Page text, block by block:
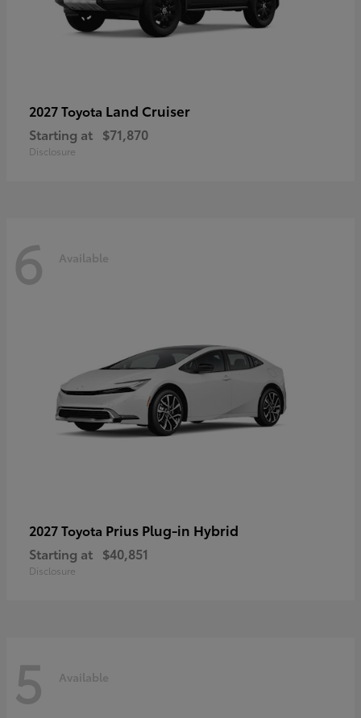
2027 Toyota Land Cruiser
Starting at $71,870
Disclosure
6 Available
2027 Toyota Prius Plug-in Hybrid
Starting at $40,851
Disclosure
5 Available